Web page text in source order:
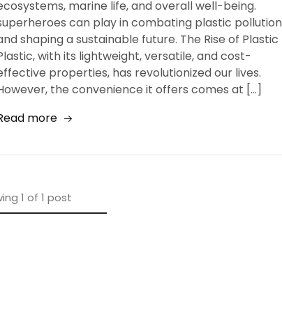
marine life, and overall well-being.
can play in combating plastic pollution
shaping a sustainable future. The Rise of Plastic
with its lightweight, versatile, and cost-
properties, has revolutionized our lives.
the convenience it offers comes at […]
more
1of1post